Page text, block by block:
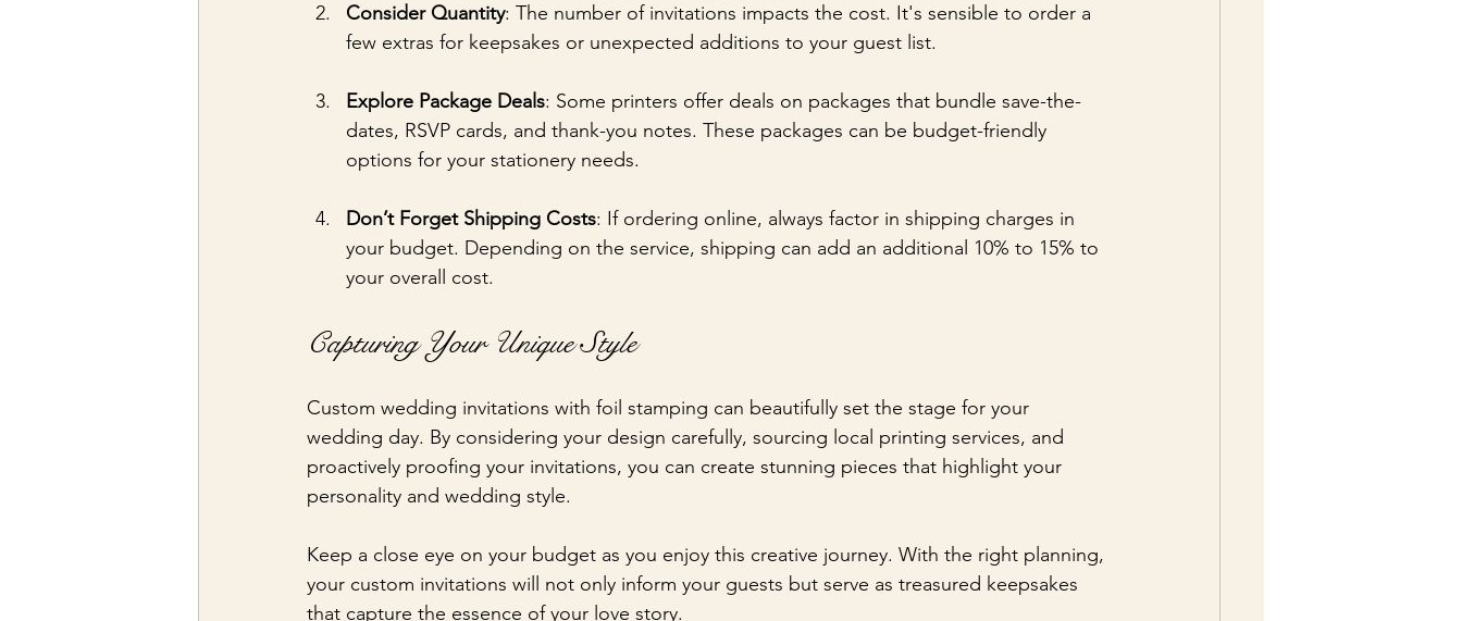
Consider Quantity: The number of invitations impacts the cost. It's sensible to order a
few extras for keepsakes or unexpected additions to your guest list.
Explore Package Deals: Some printers offer deals on packages that bundle save-the-
dates, RSVP cards, and thank-you notes. These packages can be budget-friendly
options for your stationery needs.
Don’t Forget Shipping Costs: If ordering online, always factor in shipping charges in
your budget. Depending on the service, shipping can add an additional 10% to 15% to
your overall cost.
Capturing Your Unique Style
Custom wedding invitations with foil stamping can beautifully set the stage for your
wedding day. By considering your design carefully, sourcing local printing services, and
proactively proofing your invitations, you can create stunning pieces that highlight your
personality and wedding style.
Keep a close eye on your budget as you enjoy this creative journey. With the right planning,
your custom invitations will not only inform your guests but serve as treasured keepsakes
that capture the essence of your love story.